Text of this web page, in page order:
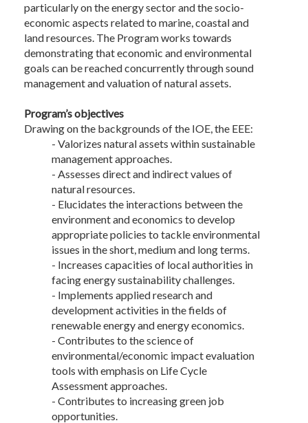
particularly on the energy sector and the socio-
economic aspects related to marine, coastal and
land resources. The Program works towards
demonstrating that economic and environmental
goals can be reached concurrently through sound
management and valuation of natural assets.
Program’s objectives
Drawing on the backgrounds of the IOE, the EEE:
- Valorizes natural assets within sustainable
management approaches.
- Assesses direct and indirect values of
natural resources.
- Elucidates the interactions between the
environment and economics to develop
appropriate policies to tackle environmental
issues in the short, medium and long terms.
- Increases capacities of local authorities in
facing energy sustainability challenges.
- Implements applied research and
development activities in the fields of
renewable energy and energy economics.
- Contributes to the science of
environmental/economic impact evaluation
tools with emphasis on Life Cycle
Assessment approaches.
- Contributes to increasing green job
opportunities.